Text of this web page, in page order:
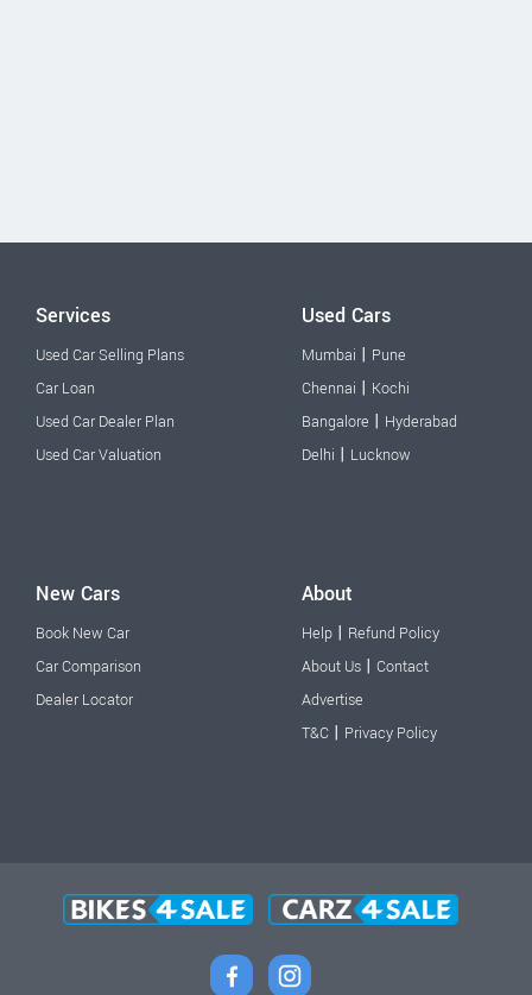
Services
Used Car Selling Plans
Car Loan
Used Car Dealer Plan
Used Car Valuation
Used Cars
Mumbai | Pune
Chennai | Kochi
Bangalore | Hyderabad
Delhi | Lucknow
New Cars
Book New Car
Car Comparison
Dealer Locator
About
Help | Refund Policy
About Us | Contact
Advertise
T&C | Privacy Policy